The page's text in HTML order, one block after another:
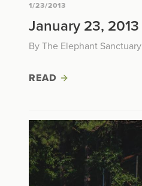
1/23/2013
January 23, 2013
By The Elephant Sanctuary
READ